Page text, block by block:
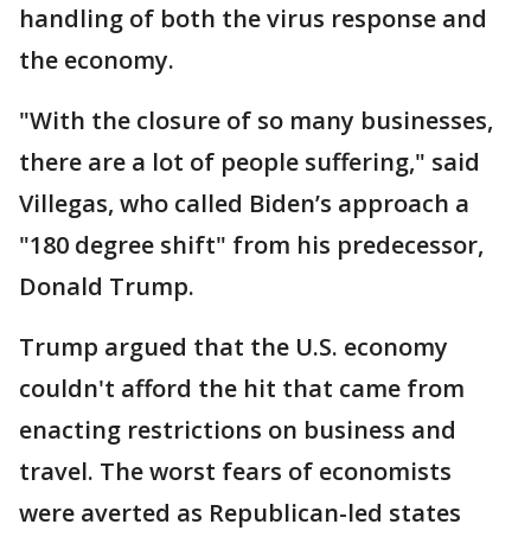
handling of both the virus response and
the economy.
"With the closure of so many businesses,
there are a lot of people suffering," said
Villegas, who called Biden’s approach a
"180 degree shift" from his predecessor,
Donald Trump.
Trump argued that the U.S. economy
couldn't afford the hit that came from
enacting restrictions on business and
travel. The worst fears of economists
were averted as Republican-led states